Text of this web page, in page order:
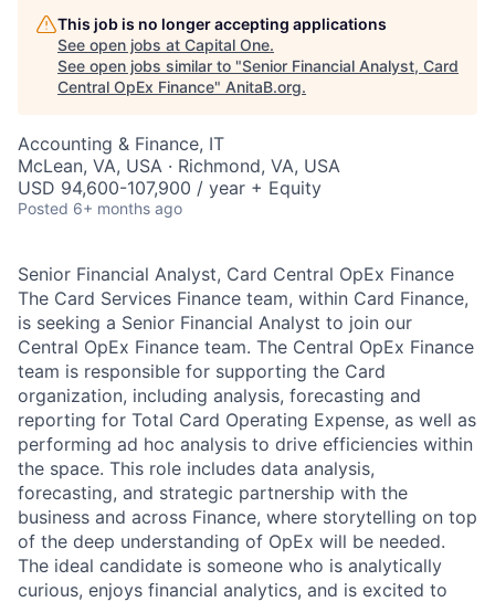
This job is no longer accepting applications
See open jobs at Capital One.
See open jobs similar to "Senior Financial Analyst, Card
Central OpEx Finance" AnitaB.org.
Accounting & Finance, IT
McLean, VA, USA · Richmond, VA, USA
USD 94,600-107,900 / year + Equity
Posted 6+ months ago
Senior Financial Analyst, Card Central OpEx Finance
The Card Services Finance team, within Card Finance,
is seeking a Senior Financial Analyst to join our
Central OpEx Finance team. The Central OpEx Finance
team is responsible for supporting the Card
organization, including analysis, forecasting and
reporting for Total Card Operating Expense, as well as
performing ad hoc analysis to drive efficiencies within
the space. This role includes data analysis,
forecasting, and strategic partnership with the
business and across Finance, where storytelling on top
of the deep understanding of OpEx will be needed.
The ideal candidate is someone who is analytically
curious, enjoys financial analytics, and is excited to